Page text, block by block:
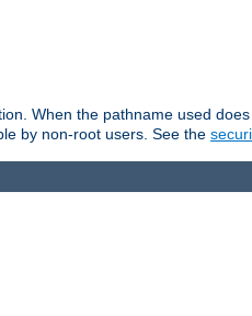
When the pathname used
by non-root users. See the